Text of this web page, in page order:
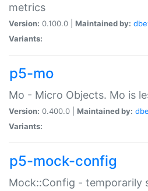
metrics
Version: 0.100.0 | Maintained by:
Variants:
p5-mo
Mo - Micro Objects. Mo is
Version: 0.400.0 | Maintained by:
Variants:
p5-mock-config
Mock::Config - temporarily